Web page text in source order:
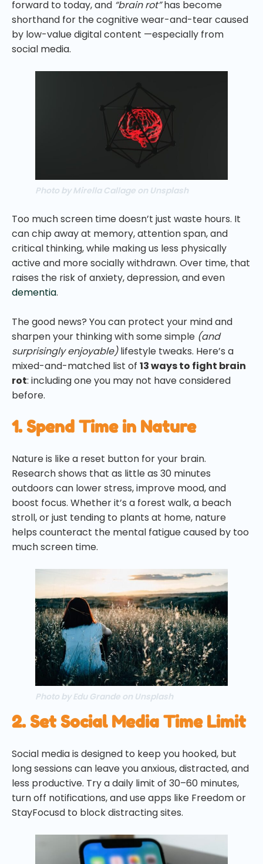
forward to today, and “brain rot”has become
shorthand for the cognitive wear-and-tear caused
by low-value digital content —especially from
social media.
Photo by Mirella Callage on Unsplash
Too much screen time doesn’t just waste hours. It
can chip away at memory, attention span, and
critical thinking, while making us less physically
active and more socially withdrawn. Over time, that
raises the risk of anxiety, depression, and even
dementia.
The good news? You can protect your mind and
sharpen your thinking with some simple (and
surprisingly enjoyable)lifestyle tweaks. Here’s a
mixed-and-matched list of 13 ways to fight brain
rot: including one you may not have considered
before.
1. Spend Time in Nature
Nature is like a reset button for your brain.
Research shows that as little as 30 minutes
outdoors can lower stress, improve mood, and
boost focus. Whether it’s a forest walk, a beach
stroll, or just tending to plants at home, nature
helps counteract the mental fatigue caused by too
much screen time.
Photo by Edu Grande on Unsplash
2. Set Social Media Time Limit
Social media is designed to keep you hooked, but
long sessions can leave you anxious, distracted, and
less productive. Try a daily limit of 30–60 minutes,
turn off notifications, and use apps like Freedom or
StayFocusd to block distracting sites.